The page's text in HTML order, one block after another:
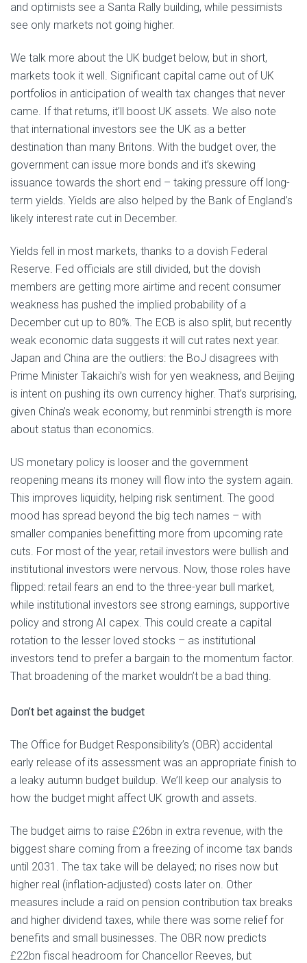
and optimists see a Santa Rally building, while pessimists
see only markets not going higher.
We talk more about the UK budget below, but in short,
markets took it well. Significant capital came out of UK
portfolios in anticipation of wealth tax changes that never
came. If that returns, it’ll boost UK assets. We also note
that international investors see the UK as a better
destination than many Britons. With the budget over, the
government can issue more bonds and it’s skewing
issuance towards the short end – taking pressure off long-
term yields. Yields are also helped by the Bank of England’s
likely interest rate cut in December.
Yields fell in most markets, thanks to a dovish Federal
Reserve. Fed officials are still divided, but the dovish
members are getting more airtime and recent consumer
weakness has pushed the implied probability of a
December cut up to 80%. The ECB is also split, but recently
weak economic data suggests it will cut rates next year.
Japan and China are the outliers: the BoJ disagrees with
Prime Minister Takaichi’s wish for yen weakness, and Beijing
is intent on pushing its own currency higher. That’s surprising,
given China’s weak economy, but renminbi strength is more
about status than economics.
US monetary policy is looser and the government
reopening means its money will flow into the system again.
This improves liquidity, helping risk sentiment. The good
mood has spread beyond the big tech names – with
smaller companies benefitting more from upcoming rate
cuts. For most of the year, retail investors were bullish and
institutional investors were nervous. Now, those roles have
flipped: retail fears an end to the three-year bull market,
while institutional investors see strong earnings, supportive
policy and strong AI capex. This could create a capital
rotation to the lesser loved stocks – as institutional
investors tend to prefer a bargain to the momentum factor.
That broadening of the market wouldn’t be a bad thing.
Don’t bet against the budget
The Office for Budget Responsibility’s (OBR) accidental
early release of its assessment was an appropriate finish to
a leaky autumn budget buildup. We’ll keep our analysis to
how the budget might affect UK growth and assets.
The budget aims to raise £26bn in extra revenue, with the
biggest share coming from a freezing of income tax bands
until 2031. The tax take will be delayed; no rises now but
higher real (inflation-adjusted) costs later on. Other
measures include a raid on pension contribution tax breaks
and higher dividend taxes, while there was some relief for
benefits and small businesses. The OBR now predicts
£22bn fiscal headroom for Chancellor Reeves, but